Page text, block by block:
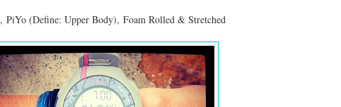
, PiYo (Define: Upper Body), Foam Rolled & Stretched